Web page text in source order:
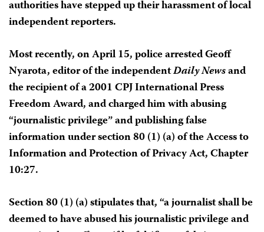
authorities have stepped up their harassment of local
independent reporters.
Most recently, on April 15, police arrested Geoff
Nyarota, editor of the independentDaily Newsand
the recipient of a 2001 CPJ International Press
Freedom Award, and charged him with abusing
“journalistic privilege” and publishing false
information under section 80 (1) (a) of the Access to
Information and Protection of Privacy Act, Chapter
10:27.
Section 80 (1) (a) stipulates that, “a journalist shall be
deemed to have abused his journalistic privilege and